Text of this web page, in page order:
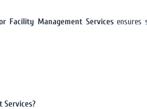
Facility Management Servicesensures
Services?